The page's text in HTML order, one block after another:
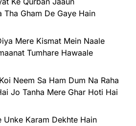
Tha Gham De Gaye Hain
Mere Kismat Mein Naale
Tumhare Hawaale
Neem Sa Ham Dum Na Raha
Jo Tanha Mere Ghar Hoti Hai
Unke Karam Dekhte Hain